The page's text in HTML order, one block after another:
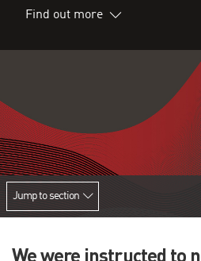
Find out more
Jump to section
We were instructed to